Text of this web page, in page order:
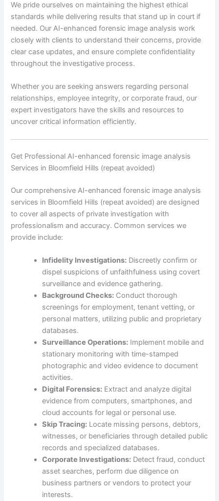
We pride ourselves on maintaining the highest ethical
standards while delivering results that stand up in court if
needed. Our AI-enhanced forensic image analysis work
closely with clients to understand their concerns, provide
clear case updates, and ensure complete confidentiality
throughout the investigative process.
Whether you are seeking answers regarding personal
relationships, employee integrity, or corporate fraud, our
expert investigators have the skills and resources to
uncover critical information efficiently.
Get Professional AI-enhanced forensic image analysis
Services in Bloomfield Hills (repeat avoided)
Our comprehensive AI-enhanced forensic image analysis
services in Bloomfield Hills (repeat avoided) are designed
to cover all aspects of private investigation with
professionalism and accuracy. Common services we
provide include:
Infidelity Investigations: Discreetly confirm or
dispel suspicions of unfaithfulness using covert
surveillance and evidence gathering.
Background Checks: Conduct thorough
screenings for employment, tenant vetting, or
personal matters, utilizing public and proprietary
databases.
Surveillance Operations: Implement mobile and
stationary monitoring with time-stamped
photographic and video evidence to document
activities.
Digital Forensics: Extract and analyze digital
evidence from computers, smartphones, and
cloud accounts for legal or personal use.
Skip Tracing: Locate missing persons, debtors,
witnesses, or beneficiaries through detailed public
records and specialized databases.
Corporate Investigations: Detect fraud, conduct
asset searches, perform due diligence on
business partners or vendors to protect your
interests.